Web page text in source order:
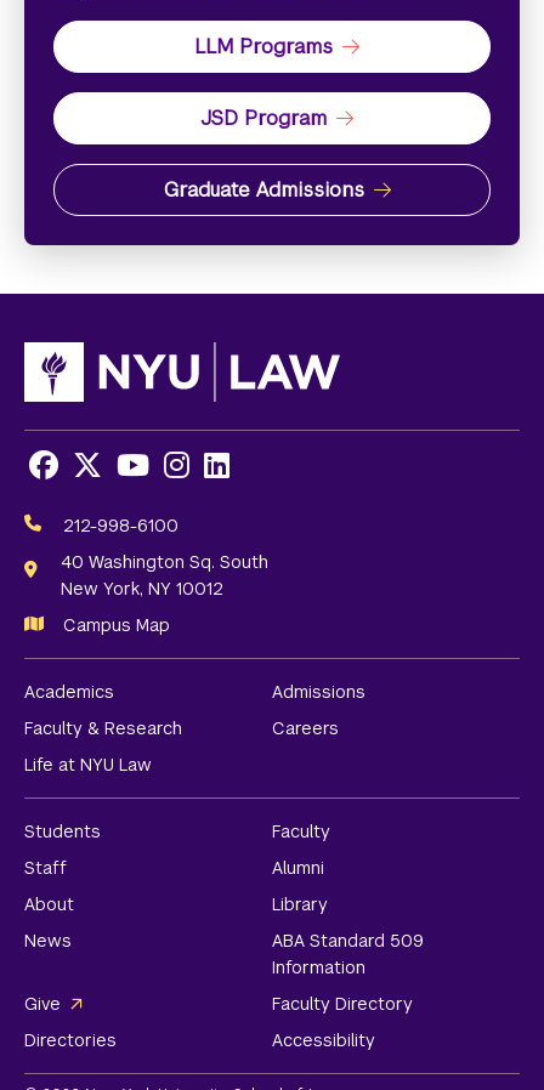
LLM Programs
JSD Program
Graduate Admissions
Media
Links
Facebook
X Youtube
Instagram
LinkedIn
212-998-6100
40 Washington Sq. South
New York, NY 10012
Campus Map
Academics
Admissions
Faculty & Research
Careers
Life at NYU Law
Students
Faculty
Staff
Alumni
About
Library
News
ABA Standard 509
Information
Give
Faculty Directory
Directories
Accessibility